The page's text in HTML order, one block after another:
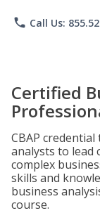
phone Call Us:
Certified
CBAP
analysts to lead
complex
skills and
business
course.